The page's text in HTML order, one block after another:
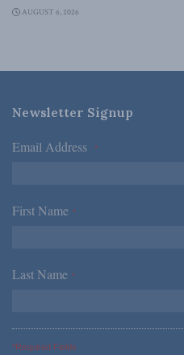
AUGUST 6, 2026
Newsletter Signup
Email Address *
First Name *
Last Name *
*Required Fields